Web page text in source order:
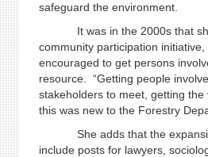
safeguard the environment.
It was in the 2000s that
community participation
encouraged to get persons
resource. “Getting people
stakeholders to meet, getting
this was new to the Forestry
She adds that the
include posts for lawyers,